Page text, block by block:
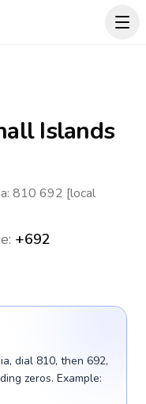
Islands
810 692 [local
+692
dial 810, then 692,
zeros. Example: